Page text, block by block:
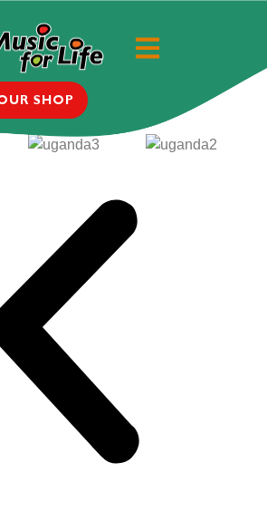
SHOP
Work: Uganda
Learn More